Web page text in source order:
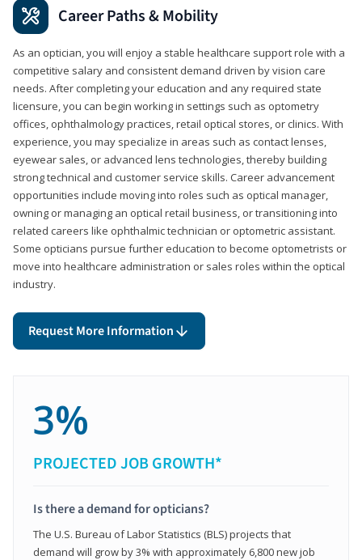
Career Paths & Mobility
As an optician, you will enjoy a stable healthcare support role with a
competitive salary and consistent demand driven by vision care
needs. After completing your education and any required state
licensure, you can begin working in settings such as optometry
offices, ophthalmology practices, retail optical stores, or clinics. With
experience, you may specialize in areas such as contact lenses,
eyewear sales, or advanced lens technologies, thereby building
strong technical and customer service skills. Career advancement
opportunities include moving into roles such as optical manager,
owning or managing an optical retail business, or transitioning into
related careers like ophthalmic technician or optometric assistant.
Some opticians pursue further education to become optometrists or
move into healthcare administration or sales roles within the optical
industry.
Request More Information
3%
PROJECTED JOB GROWTH*
Is there a demand for opticians?
The U.S. Bureau of Labor Statistics (BLS) projects that
demand will grow by 3% with approximately 6,800 new job